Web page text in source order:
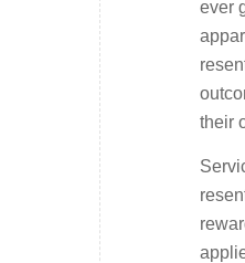
ever
their